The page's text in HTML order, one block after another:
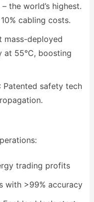
the world’s highest.
cabling costs.
mass-deployed
at 55°C, boosting
: Patented safety tech
trading profits
with >99% accuracy